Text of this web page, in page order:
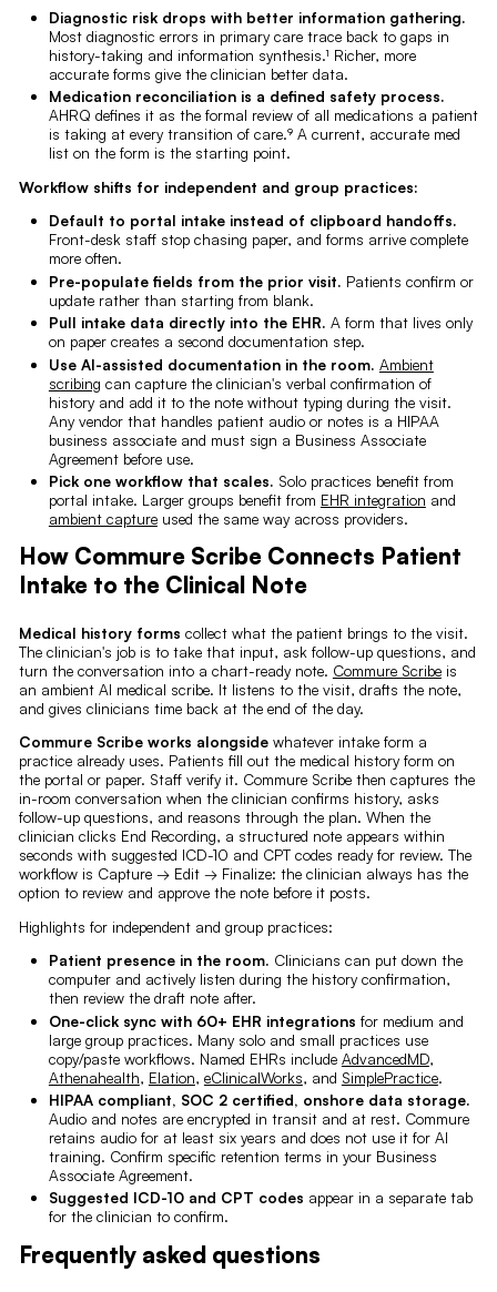
Diagnostic risk drops with better information gathering.
Most diagnostic errors in primary care trace back to gaps in
history-taking and information synthesis.¹ Richer, more
accurate forms give the clinician better data.
Medication reconciliation is a defined safety process.
AHRQ defines it as the formal review of all medications a patient
is taking at every transition of care.⁹ A current, accurate med
list on the form is the starting point.
Workflow shifts for independent and group practices:
Default to portal intake instead of clipboard handoffs.
Front-desk staff stop chasing paper, and forms arrive complete
more often.
Pre-populate fields from the prior visit. Patients confirm or
update rather than starting from blank.
Pull intake data directly into the EHR. A form that lives only
on paper creates a second documentation step.
Use AI-assisted documentation in the room. Ambient
scribing can capture the clinician's verbal confirmation of
history and add it to the note without typing during the visit.
Any vendor that handles patient audio or notes is a HIPAA
business associate and must sign a Business Associate
Agreement before use.
Pick one workflow that scales. Solo practices benefit from
portal intake. Larger groups benefit from EHR integration and
ambient captureused the same way across providers.
How Commure Scribe Connects Patient
Intake to the Clinical Note
Medical history forms collect what the patient brings to the visit.
The clinician's job is to take that input, ask follow-up questions, and
turn the conversation into a chart-ready note. Commure Scribeis
an ambient AI medical scribe. It listens to the visit, drafts the note,
and gives clinicians time back at the end of the day.
Commure Scribe works alongsidewhatever intake form a
practice already uses. Patients fill out the medical history form on
the portal or paper. Staff verify it. Commure Scribe then captures the
in-room conversation when the clinician confirms history, asks
follow-up questions, and reasons through the plan. When the
clinician clicks End Recording, a structured note appears within
seconds with suggested ICD-10 and CPT codes ready for review. The
workflow is Capture → Edit → Finalize: the clinician always has the
option to review and approve the note before it posts.
Highlights for independent and group practices:
Patient presence in the room. Clinicians can put down the
computer and actively listen during the history confirmation,
then review the draft note after.
One-click sync with 60+ EHR integrations for medium and
large group practices. Many solo and small practices use
copy/paste workflows. Named EHRs include AdvancedMD,
Athenahealth, Elation, eClinicalWorks, and SimplePractice.
HIPAA compliant, SOC 2 certified, onshore data storage.
Audio and notes are encrypted in transit and at rest. Commure
retains audio for at least six years and does not use it for AI
training. Confirm specific retention terms in your Business
Associate Agreement.
Suggested ICD-10 and CPT codes appear in a separate tab
for the clinician to confirm.
Frequently asked questions